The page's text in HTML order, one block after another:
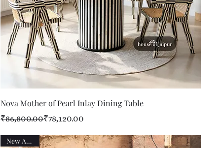
Quick View
Nova Mother of Pearl Inlay Dining Table
Regular Price
₹86,800.00
Sale Price ₹78,120.00
New Arrival